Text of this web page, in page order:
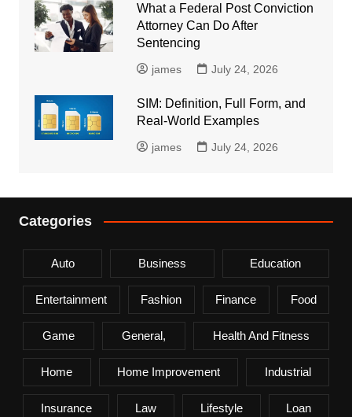
What a Federal Post Conviction
Attorney Can Do After
Sentencing
james July 24, 2026
SIM: Definition, Full Form, and
Real-World Examples
james July 24, 2026
Categories
Auto Business Education
Entertainment Fashion Finance Food
Game General, Health And Fitness
Home Home Improvement Industrial
Insurance Law Lifestyle Loan